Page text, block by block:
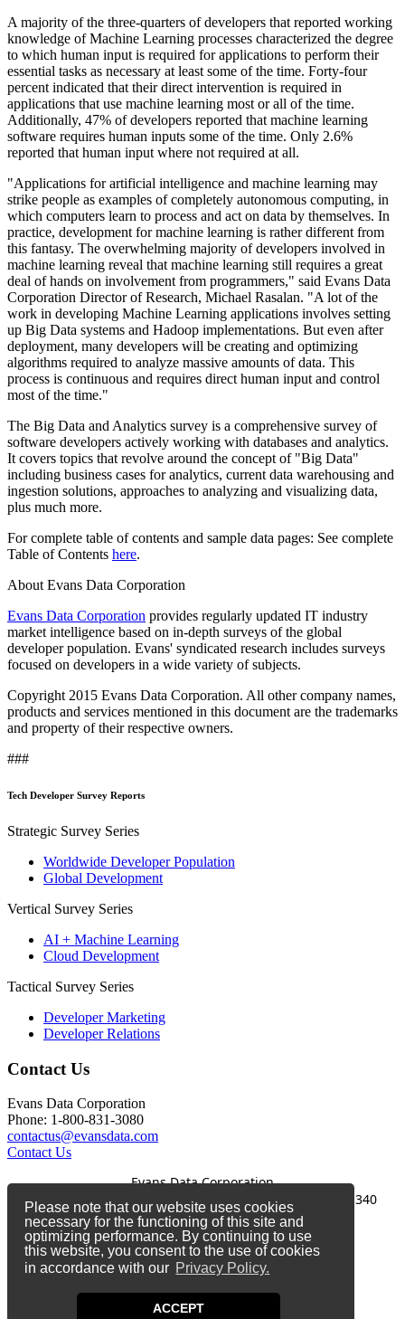
Please note that our website uses cookies
necessary for the functioning of this site and
optimizing performance. By continuing to use
this website, you consent to the use of cookies
in accordance with our Privacy Policy.
ACCEPT
A majority of the three-quarters of developers that reported working
knowledge of Machine Learning processes characterized the degree
to which human input is required for applications to perform their
essential tasks as necessary at least some of the time. Forty-four
percent indicated that their direct intervention is required in
applications that use machine learning most or all of the time.
Additionally, 47% of developers reported that machine learning
software requires human inputs some of the time. Only 2.6%
reported that human input where not required at all.
"Applications for artificial intelligence and machine learning may
strike people as examples of completely autonomous computing, in
which computers learn to process and act on data by themselves. In
practice, development for machine learning is rather different from
this fantasy. The overwhelming majority of developers involved in
machine learning reveal that machine learning still requires a great
deal of hands on involvement from programmers," said Evans Data
Corporation Director of Research, Michael Rasalan. "A lot of the
work in developing Machine Learning applications involves setting
up Big Data systems and Hadoop implementations. But even after
deployment, many developers will be creating and optimizing
algorithms required to analyze massive amounts of data. This
process is continuous and requires direct human input and control
most of the time."
The Big Data and Analytics survey is a comprehensive survey of
software developers actively working with databases and analytics.
It covers topics that revolve around the concept of "Big Data"
including business cases for analytics, current data warehousing and
ingestion solutions, approaches to analyzing and visualizing data,
plus much more.
For complete table of contents and sample data pages: See complete
Table of Contents here.
About Evans Data Corporation
Evans Data Corporation provides regularly updated IT industry
market intelligence based on in-depth surveys of the global
developer population. Evans' syndicated research includes surveys
focused on developers in a wide variety of subjects.
Copyright 2015 Evans Data Corporation. All other company names,
products and services mentioned in this document are the trademarks
and property of their respective owners.
###
Tech Developer Survey Reports
Strategic Survey Series
Worldwide Developer Population
Global Development
Vertical Survey Series
AI + Machine Learning
Cloud Development
Tactical Survey Series
Developer Marketing
Developer Relations
Contact Us
Evans Data Corporation
Phone: 1-800-831-3080
contactus@evansdata.com
Contact Us
Evans Data Corporation
1-800-831-3080
| contactus@evansdata.com
340
Soquel Avenue, Santa Cruz, CA 95062
Copyright 2026 Evans Data Corporation
Twitter
Facebook